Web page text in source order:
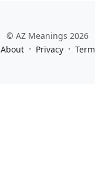
© AZ Meanings 2026
About · Privacy · Term